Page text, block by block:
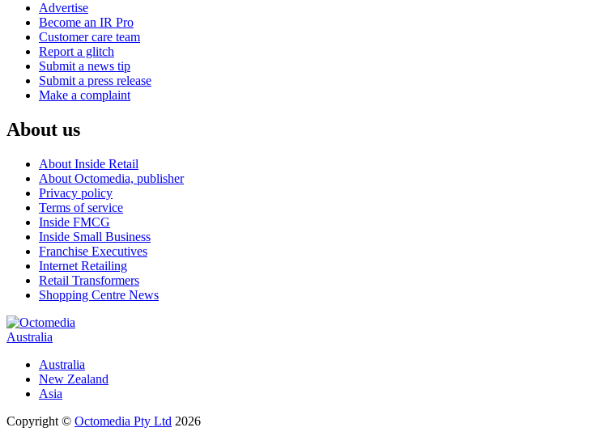
Advertise
Become an IR Pro
Customer care team
Report a glitch
Submit a news tip
Submit a press release
Make a complaint
About us
About Inside Retail
About Octomedia, publisher
Privacy policy
Terms of service
Inside FMCG
Inside Small Business
Franchise Executives
Internet Retailing
Retail Transformers
Shopping Centre News
Australia
Australia
New Zealand
Asia
Copyright © Octomedia Pty Ltd 2026